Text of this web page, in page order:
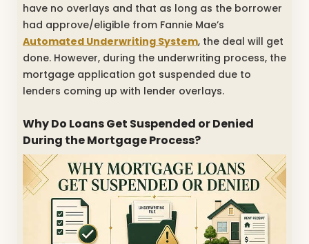
have no overlays and that as long as the borrower
had approve/eligible from Fannie Mae’s
Automated Underwriting System, the deal will get
done. However, during the underwriting process, the
mortgage application got suspended due to
lenders coming up with lender overlays.
Why Do Loans Get Suspended or Denied
During the Mortgage Process?